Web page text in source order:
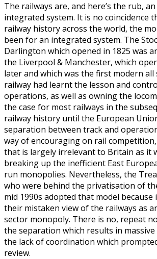
The railways are, and here’s the rub,
integrated system. It is no coincidence
railway history across the world, the
been for an integrated system. The
Darlington which opened in 1825 was
the Liverpool & Manchester, which
later and which was the first modern
railway had learnt the lesson and
operations, as well as owning the
the case for most railways in the
railway history until the European
separation between track and
way of encouraging on rail
that is largely irrelevant to Britain as it
breaking up the inefficient East
run monopolies. Nevertheless, the
who were behind the privatisation of
mid 1990s adopted that model
their mistaken view of the railways as
sector monopoly. There is no, repeat
the separation which results in massive
the lack of coordination which
review.